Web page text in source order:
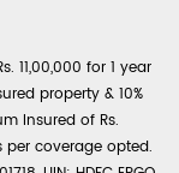
11,00,000 for 1 year
property & 10%
Insured of Rs.
coverage opted.